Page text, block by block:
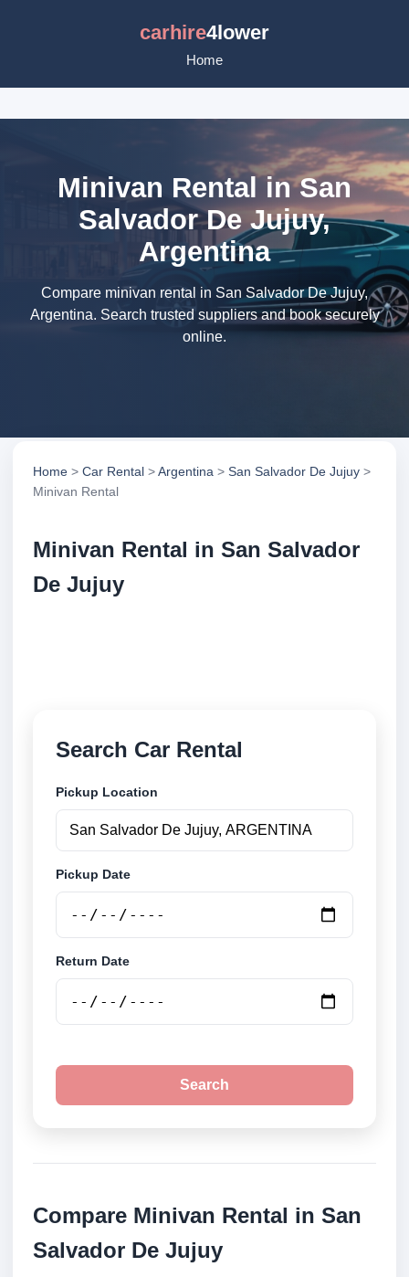
carhire4lower
Home
Minivan Rental in San
Salvador De Jujuy,
Argentina
Compare minivan rental in San Salvador De Jujuy,
Argentina. Search trusted suppliers and book securely
online.
Home > Car Rental >Argentina > San Salvador De Jujuy >
Minivan Rental
Minivan Rental in San Salvador
De Jujuy
Search Car Rental
Pickup Location
Pickup Date
Return Date
Search
Compare Minivan Rental in San
Salvador De Jujuy